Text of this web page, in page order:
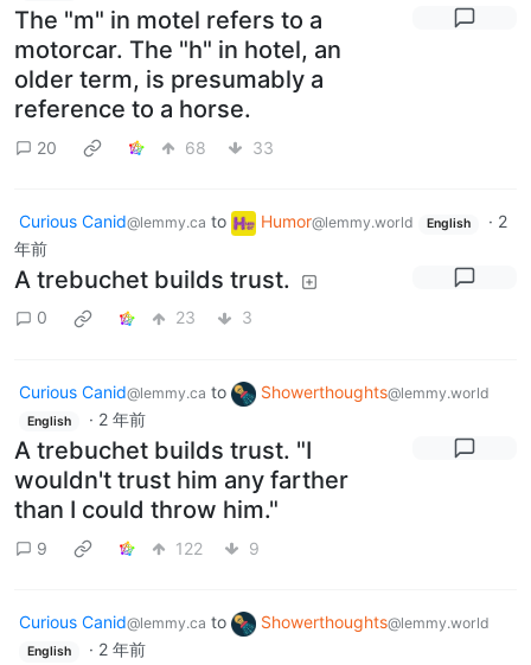
The "m" in motel refers to a
motorcar. The "h" in hotel, an
older term, is presumably a
reference to a horse.
20 68 33
Curious Canid@lemmy.ca to Humor@lemmy.world English · 2
年前
A trebuchet builds trust.
0 23 3
Curious Canid@lemmy.ca to Showerthoughts@lemmy.world
English · 2 年前
A trebuchet builds trust. "I
wouldn't trust him any farther
than I could throw him."
9 122 9
Curious Canid@lemmy.ca to Showerthoughts@lemmy.world
English · 2 年前